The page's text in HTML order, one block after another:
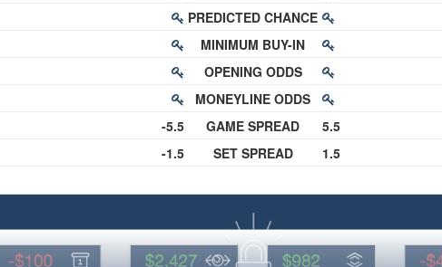
-5.5
-1.5
PREDICTED CHANCE
MINIMUM BUY-IN
OPENING ODDS
MONEYLINE ODDS
GAME SPREAD
SET SPREAD
5.5
1.5